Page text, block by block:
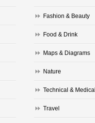
Fashion & Beauty
Food & Drink
Maps & Diagrams
Nature
Technical & Medical
Travel